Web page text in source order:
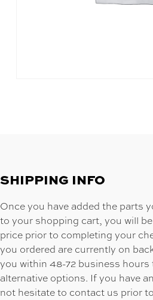
SHIPPING INFO
Once you have added the parts
to your shopping cart, you will
price prior to completing your
you ordered are currently on
you within 48-72 business
alternative options. If you have
not hesitate to contact us prior